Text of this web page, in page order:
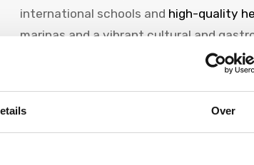
Over
international schools and high-quality
marinas and a vibrant cultural and
The Dutch and
community
Officially, there are more than 100,000